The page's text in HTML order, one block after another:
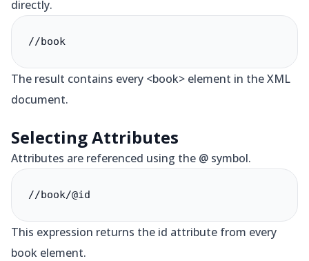
directly.
//book
The result contains every <book> element in the XML
document.
Selecting Attributes
Attributes are referenced using the @ symbol.
//book/@id
This expression returns the id attribute from every
book element.